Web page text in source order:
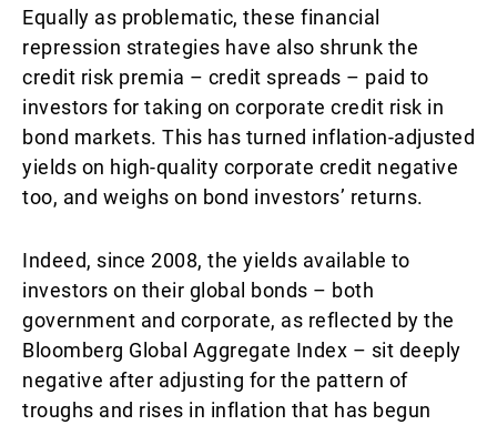
Equally as problematic, these financial
repression strategies have also shrunk the
credit risk premia – credit spreads – paid to
investors for taking on corporate credit risk in
bond markets. This has turned inflation-adjusted
yields on high-quality corporate credit negative
too, and weighs on bond investors’ returns.
Indeed, since 2008, the yields available to
investors on their global bonds – both
government and corporate, as reflected by the
Bloomberg Global Aggregate Index – sit deeply
negative after adjusting for the pattern of
troughs and rises in inflation that has begun